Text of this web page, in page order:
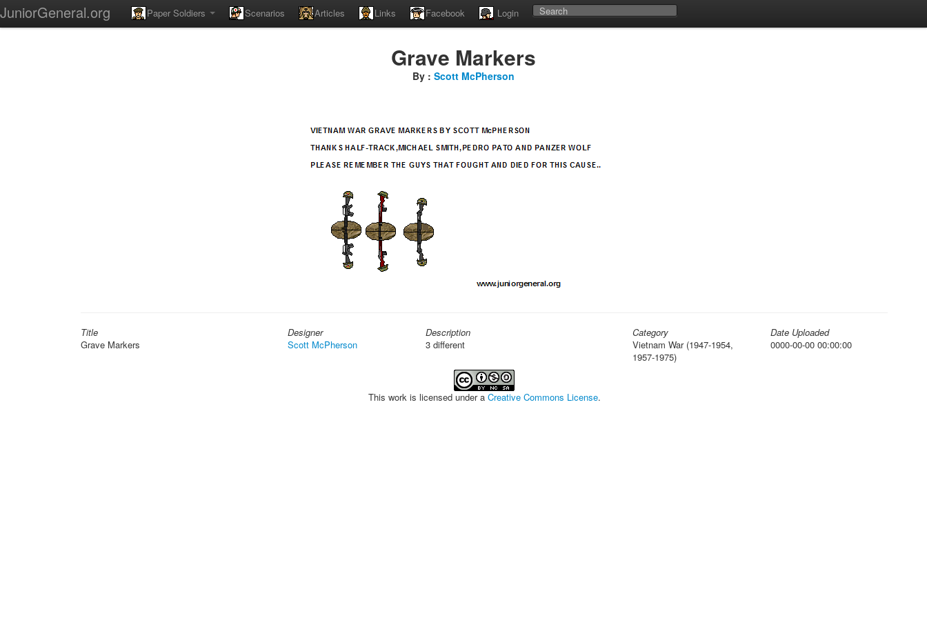
JuniorGeneral.org Paper Soldiers Scenarios Articles Links Facebook Login
Grave Markers
By : Scott McPherson
Title
Grave Markers
Designer
Scott McPherson
Description
3 different
Category
Vietnam War (1947-1954,
1957-1975)
Date Uploaded
0000-00-00 00:00:00
This work is licensed under a Creative Commons License.